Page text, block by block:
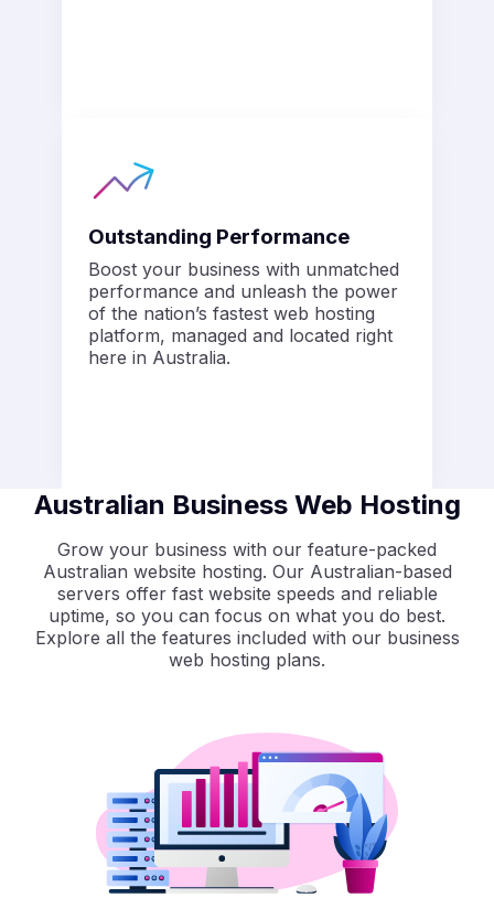
Outstanding Performance
Boost your business with unmatched
performance and unleash the power
of the nation’s fastest web hosting
platform, managed and located right
here in Australia.
Australian Business Web Hosting
Grow your business with our feature-packed
Australian website hosting. Our Australian-based
servers offer fast website speeds and reliable
uptime, so you can focus on what you do best.
Explore all the features included with our business
web hosting plans.